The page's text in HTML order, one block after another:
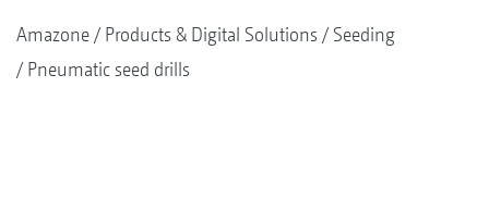
Amazone Products & Digital Solutions
Seeding
Pneumatic seed drills